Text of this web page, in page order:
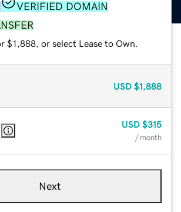
VERIFIED DOMAIN
$1,888, or select Lease to Own.
USD $1,888
USD $315
/ month
Next